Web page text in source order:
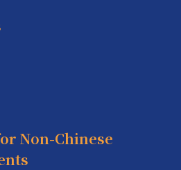
Non-Chinese